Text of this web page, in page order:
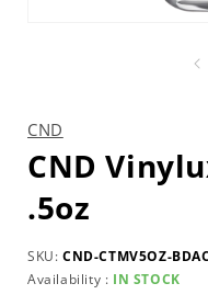
CND
CND
.5oz
SKU: CND-CTMV5OZ-
Availability : IN STOCK